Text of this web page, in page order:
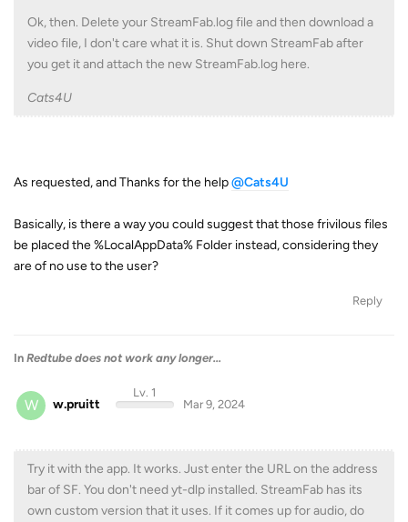
Ok, then. Delete your StreamFab.log file and then download a
video file, I don't care what it is. Shut down StreamFab after
you get it and attach the new StreamFab.log here.
Cats4U
As requested, and Thanks for the help@Cats4U
Basically, is there a way you could suggest that those frivilous files
be placed the %LocalAppData% Folder instead, considering they
are of no use to the user?
Reply
In Redtube does not work any longer...
W w.pruitt
Lv. 1
Mar 9, 2024
Try it with the app. It works. Just enter the URL on the address
bar of SF. You don't need yt-dlp installed. StreamFab has its
own custom version that it uses. If it comes up for audio, do